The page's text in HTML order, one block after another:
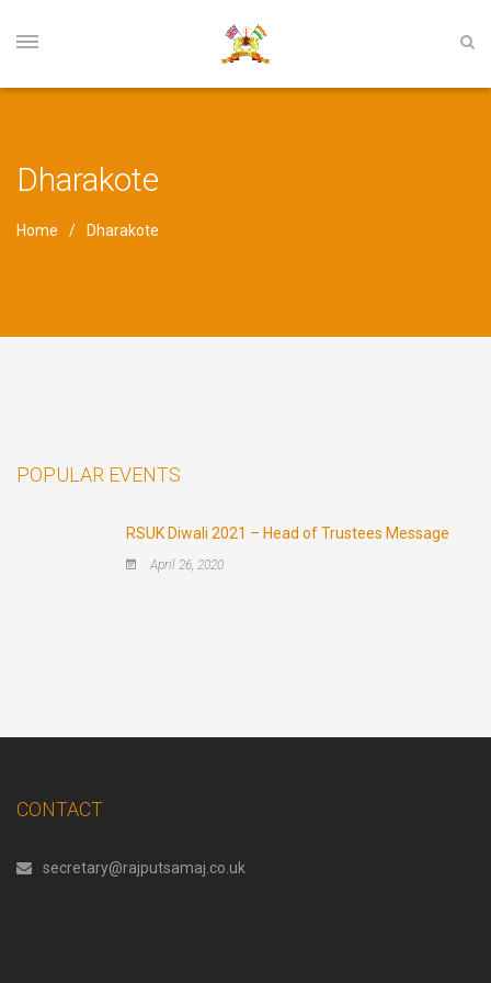
Dharakote
Home Dharakote
POPULAR EVENTS
RSUK Diwali 2021 – Head of Trustees Message
April 26, 2020
CONTACT
secretary@rajputsamaj.co.uk